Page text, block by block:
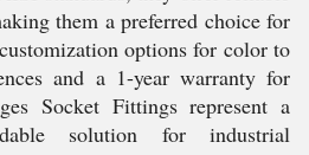
them a preferred choice for
options for color to
and a 1-year warranty for
Socket Fittings represent a
solution for industrial